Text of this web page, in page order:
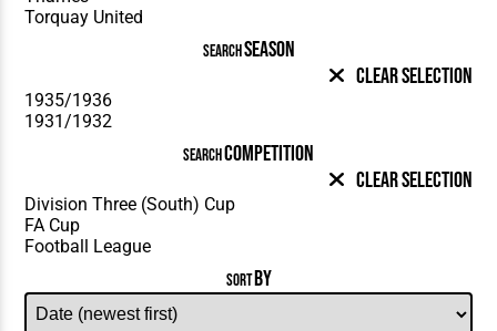
SEARCHSEASON
Clear Selection
SEARCHCOMPETITION
Clear Selection
SORTBY